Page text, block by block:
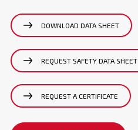
DOWNLOAD DATA SHEET
REQUEST SAFETY DATA SHEET
REQUEST A CERTIFICATE